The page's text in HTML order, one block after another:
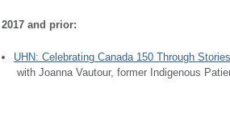
2017 and prior:
UHN: Celebrating Canada 150 Through
with Joanna Vautour, former Indigenous